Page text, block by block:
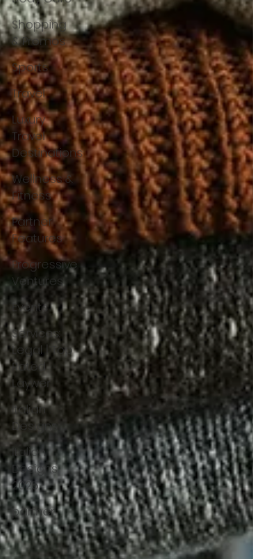
Shopping
& Promos
Sports
Travel
Luxury
Travel
Destinations
Wellness &
Fitness
Partner
Features
Progressive
Ventures
Events
Services:
Legal | Top
Rated
Laywer
Italian
Designs
Italian
Designs
2025
partner